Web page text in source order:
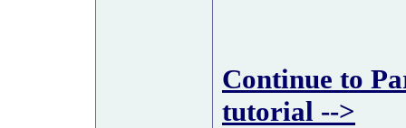
Continue to
tutorial -->